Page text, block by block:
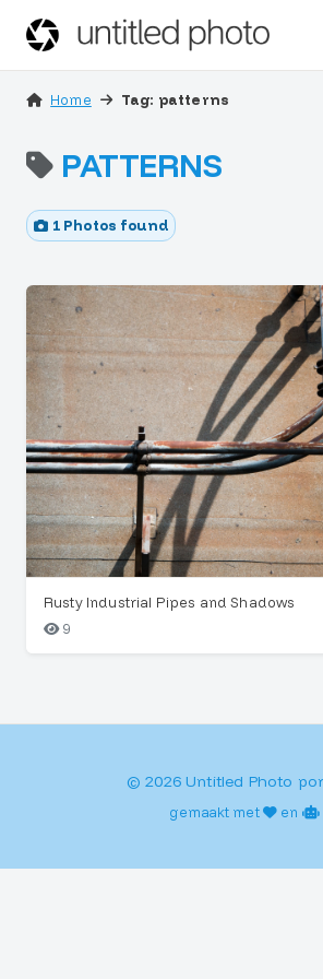
Home Tag: patterns
PATTERNS
1 Photos found
Rusty Industrial Pipes and Shadows
9
© 2026 Untitled Photo
gemaakt met en